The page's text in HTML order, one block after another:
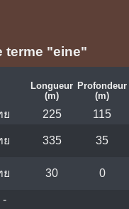
terme "eine"
Longueur
(m)
Profondeur
(m)
ย 225
115
ย 335 35
ย 30 0
-